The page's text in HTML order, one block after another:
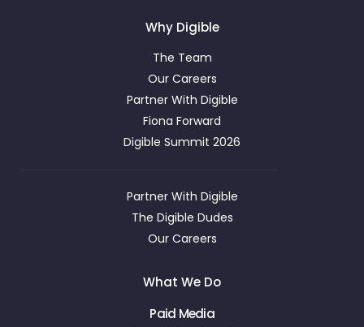
Why Digible
The Team
Our Careers
Partner With Digible
Fiona Forward
Digible Summit 2026
Partner With Digible
The Digible Dudes
Our Careers
What We Do
Paid Media